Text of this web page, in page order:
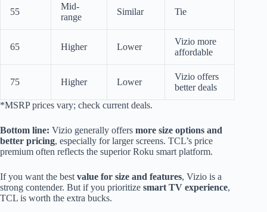
55
Mid-
range
Similar Tie
65 Higher Lower
Vizio more
affordable
75 Higher Lower
Vizio offers
better deals
*MSRP prices vary; check current deals.
Bottom line: Vizio generally offers more size options and
better pricing, especially for larger screens. TCL’s price
premium often reflects the superior Roku smart platform.
If you want the best value for size and features, Vizio is a
strong contender. But if you prioritize smart TV experience,
TCL is worth the extra bucks.